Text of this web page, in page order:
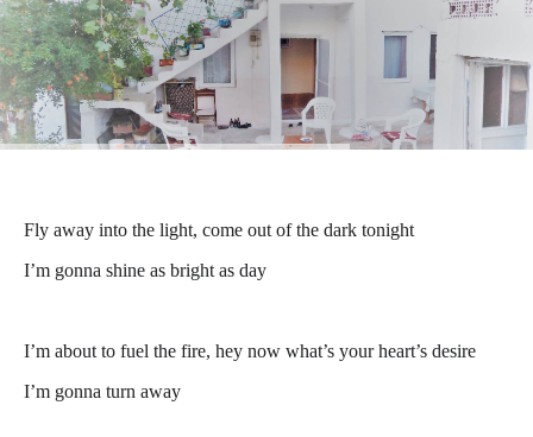
Fly away into the light, come out of the dark tonight
I’m gonna shine as bright as day
I’m about to fuel the fire, hey now what’s your heart’s desire
I’m gonna turn away